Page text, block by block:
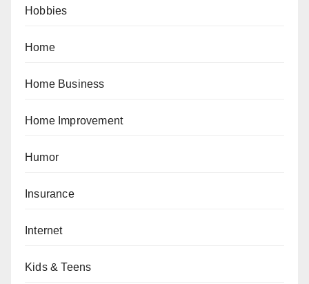
Hobbies
Home
Home Business
Home Improvement
Humor
Insurance
Internet
Kids & Teens